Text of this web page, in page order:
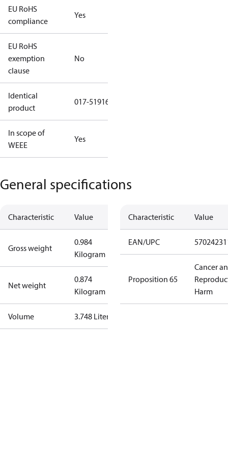
EU RoHS
compliance
Yes
EU RoHS
exemption
clause
No
Identical
product
017-519166
In scope of
WEEE
Yes
General specifications
Characteristic Value
Gross weight
0.984
Kilogram
Net weight
0.874
Kilogram
Volume 3.748 Liter
Characteristic Value
EAN/UPC
Proposition 65
Cancer
Harm